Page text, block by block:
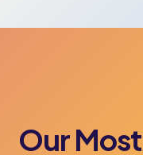
OurMost